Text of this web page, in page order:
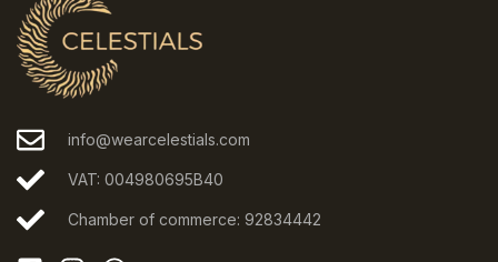
info@wearcelestials.com
VAT: 004980695B40
Chamber of commerce: 92834442